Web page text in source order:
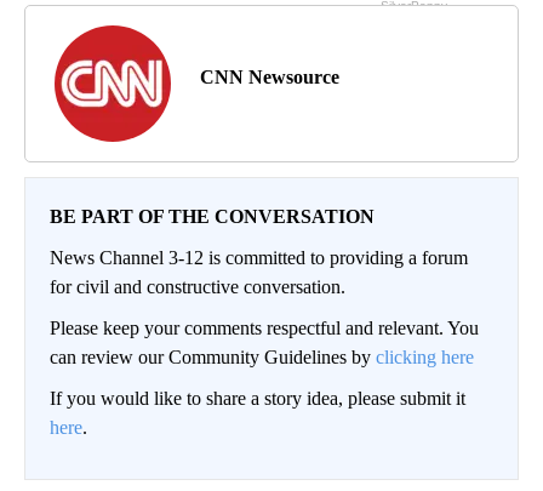
CNN Newsource
BE PART OF THE CONVERSATION
News Channel 3-12 is committed to providing a forum
for civil and constructive conversation.
Please keep your comments respectful and relevant. You
can review our Community Guidelines by clicking here
If you would like to share a story idea, please submit it
here.